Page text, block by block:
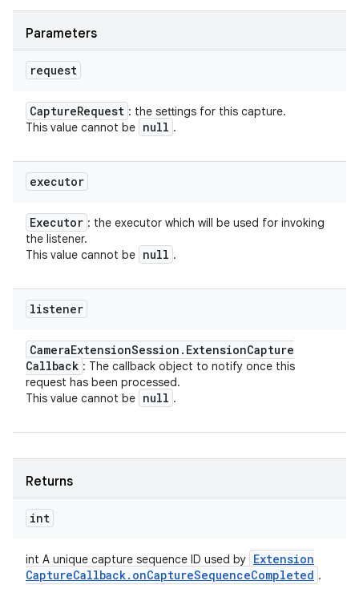
Parameters
request
CaptureRequest : the settings for this capture.
This value cannot be null .
executor
Executor : the executor which will be used for invoking
the listener.
This value cannot be null .
listener
CameraExtensionSession . ExtensionCapture
Callback : The callback object to notify once this
request has been processed.
This value cannot be null .
Returns
int
int A unique capture sequence ID used by Extension
CaptureCallback. onCaptureSequenceCompleted .